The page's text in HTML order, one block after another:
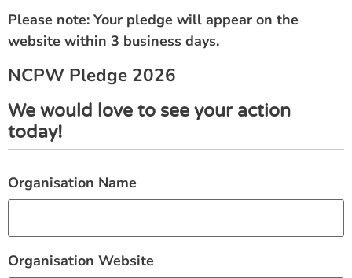
Please note: Your pledge will appear on the
website within 3 business days.
NCPW Pledge 2026
We would love to see your action
today!
Organisation Name
Organisation Website